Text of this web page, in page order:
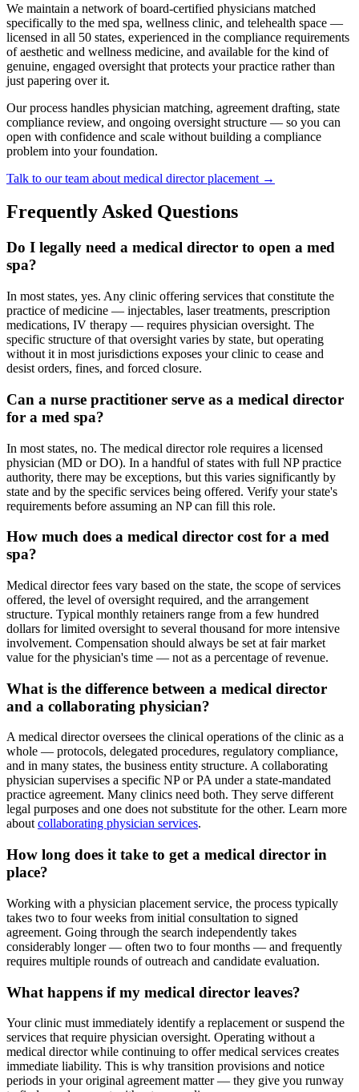
We maintain a network of board-certified physicians matched
specifically to the med spa, wellness clinic, and telehealth space —
licensed in all 50 states, experienced in the compliance requirements
of aesthetic and wellness medicine, and available for the kind of
genuine, engaged oversight that protects your practice rather than
just papering over it.
Our process handles physician matching, agreement drafting, state
compliance review, and ongoing oversight structure — so you can
open with confidence and scale without building a compliance
problem into your foundation.
Talk to our team about medical director placement →
Frequently Asked Questions
Do I legally need a medical director to open a med
spa?
In most states, yes. Any clinic offering services that constitute the
practice of medicine — injectables, laser treatments, prescription
medications, IV therapy — requires physician oversight. The
specific structure of that oversight varies by state, but operating
without it in most jurisdictions exposes your clinic to cease and
desist orders, fines, and forced closure.
Can a nurse practitioner serve as a medical director
for a med spa?
In most states, no. The medical director role requires a licensed
physician (MD or DO). In a handful of states with full NP practice
authority, there may be exceptions, but this varies significantly by
state and by the specific services being offered. Verify your state's
requirements before assuming an NP can fill this role.
How much does a medical director cost for a med
spa?
Medical director fees vary based on the state, the scope of services
offered, the level of oversight required, and the arrangement
structure. Typical monthly retainers range from a few hundred
dollars for limited oversight to several thousand for more intensive
involvement. Compensation should always be set at fair market
value for the physician's time — not as a percentage of revenue.
What is the difference between a medical director
and a collaborating physician?
A medical director oversees the clinical operations of the clinic as a
whole — protocols, delegated procedures, regulatory compliance,
and in many states, the business entity structure. A collaborating
physician supervises a specific NP or PA under a state-mandated
practice agreement. Many clinics need both. They serve different
legal purposes and one does not substitute for the other. Learn more
aboutcollaborating physician services.
How long does it take to get a medical director in
place?
Working with a physician placement service, the process typically
takes two to four weeks from initial consultation to signed
agreement. Going through the search independently takes
considerably longer — often two to four months — and frequently
requires multiple rounds of outreach and candidate evaluation.
What happens if my medical director leaves?
Your clinic must immediately identify a replacement or suspend the
services that require physician oversight. Operating without a
medical director while continuing to offer medical services creates
immediate liability. This is why transition provisions and notice
periods in your original agreement matter — they give you runway